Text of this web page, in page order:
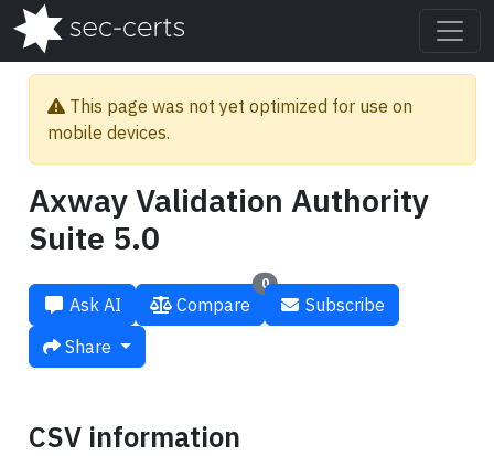
This page was not yet optimized for use on
mobile devices.
Axway Validation Authority
Suite 5.0
Ask AI
0
Compare
Subscribe
Share
CSV information